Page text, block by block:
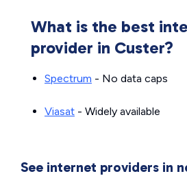
What is the best
provider in Custer?
Spectrum - No data caps
Viasat - Widely available
See internet providers in